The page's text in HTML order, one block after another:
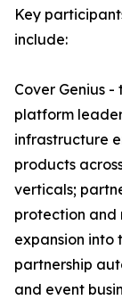
Key
include:
Cover Genius
platform
infrastructure
products
verticals;
protection and
expansion into
partnership
and event